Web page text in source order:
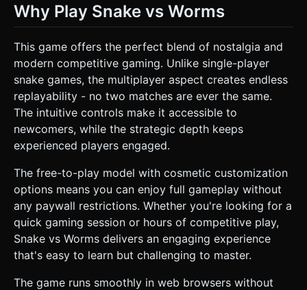
Why Play Snake vs Worms
This game offers the perfect blend of nostalgia and
modern competitive gaming. Unlike single-player
snake games, the multiplayer aspect creates endless
replayability - no two matches are ever the same.
The intuitive controls make it accessible to
newcomers, while the strategic depth keeps
experienced players engaged.
The free-to-play model with cosmetic customization
options means you can enjoy full gameplay without
any paywall restrictions. Whether you're looking for a
quick gaming session or hours of competitive play,
Snake vs Worms delivers an engaging experience
that's easy to learn but challenging to master.
The game runs smoothly in web browsers without